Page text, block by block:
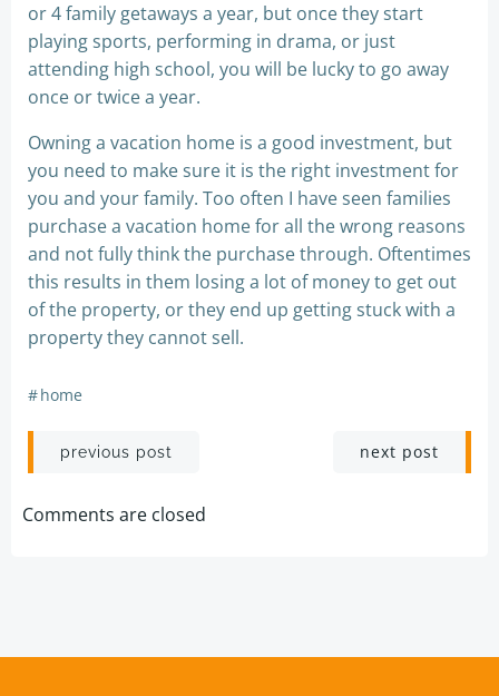
or 4 family getaways a year, but once they start
playing sports, performing in drama, or just
attending high school, you will be lucky to go away
once or twice a year.
Owning a vacation home is a good investment, but
you need to make sure it is the right investment for
you and your family. Too often I have seen families
purchase a vacation home for all the wrong reasons
and not fully think the purchase through. Oftentimes
this results in them losing a lot of money to get out
of the property, or they end up getting stuck with a
property they cannot sell.
#home
Post
navigation
previous post next post
Comments are closed